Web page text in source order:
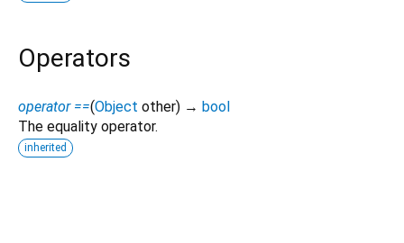
Operators
operator ==(Object other) → bool
The equality operator.
inherited